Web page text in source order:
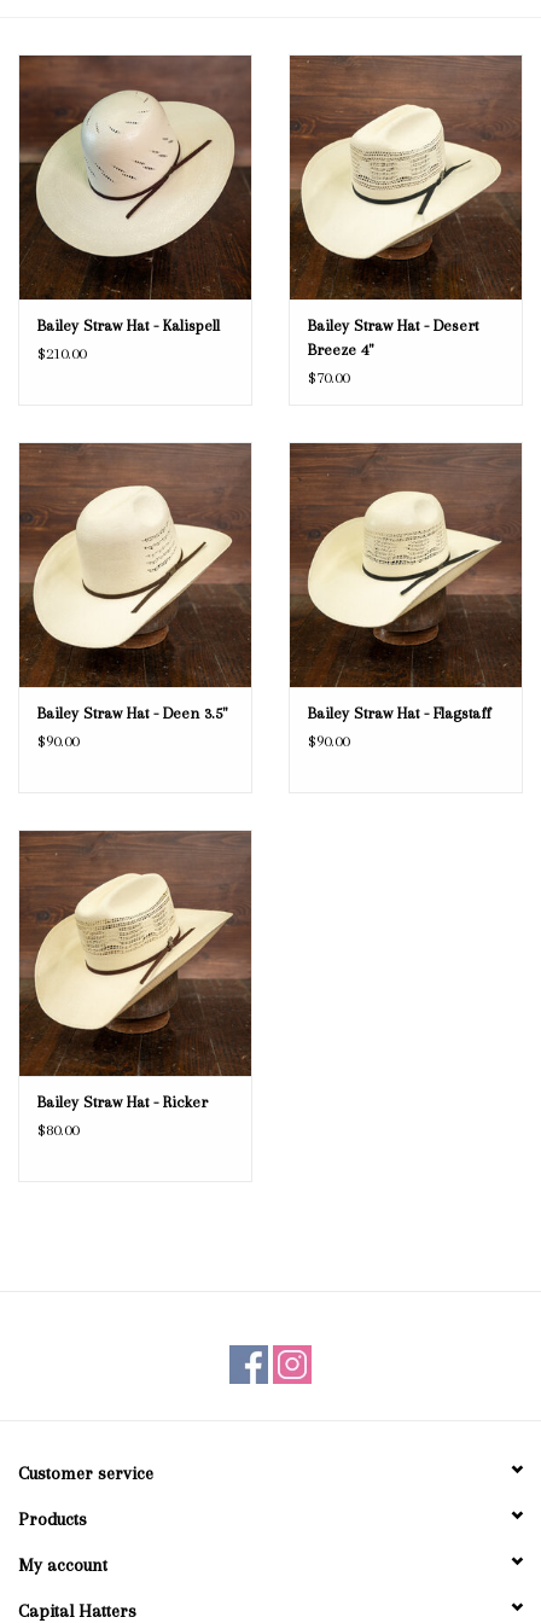
Gift Cards
Bailey Straw Hat - Kalispell
$210.00
Bailey Straw Hat - Desert
Breeze 4"
$70.00
Bailey Straw Hat - Deen 3.5"
$90.00
Bailey Straw Hat - Flagstaff
$90.00
Bailey Straw Hat - Ricker
$80.00
Customer service
Products
My account
Capital Hatters